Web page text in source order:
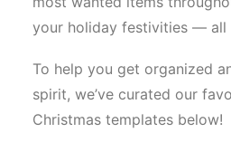
your holiday festivities — all
To help you get organized
spirit, we’ve curated our
Christmas templates below!